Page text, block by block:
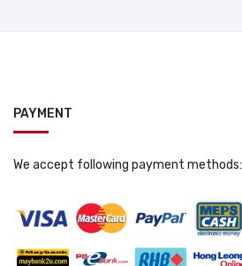
PAYMENT
We accept following payment methods: